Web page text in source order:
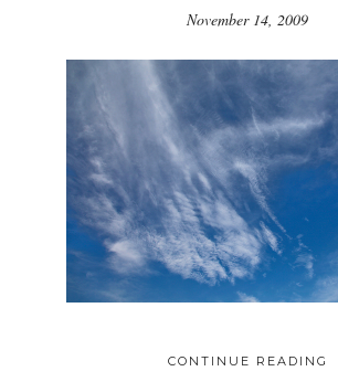
November 14, 2009
CONTINUE READING